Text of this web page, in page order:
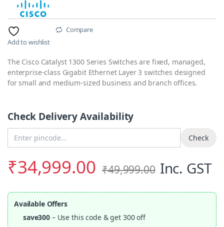
Add to wishlist
Compare
The Cisco Catalyst 1300 Series Switches are fixed, managed,
enterprise-class Gigabit Ethernet Layer 3 switches designed
for small and medium-sized business and branch offices.
Check Delivery Availability
Enter Pincode
Check
₹34,999.00 ₹49,999.00 Inc. GST
Available Offers
save300 – Use this code & get 300 off